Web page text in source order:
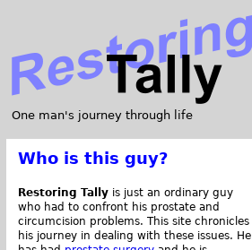
One man's journey through life
Who is this guy?
Restoring Tally is just an ordinary guy
who had to confront his prostate and
circumcision problems. This site chronicles
his journey in dealing with these issues. He